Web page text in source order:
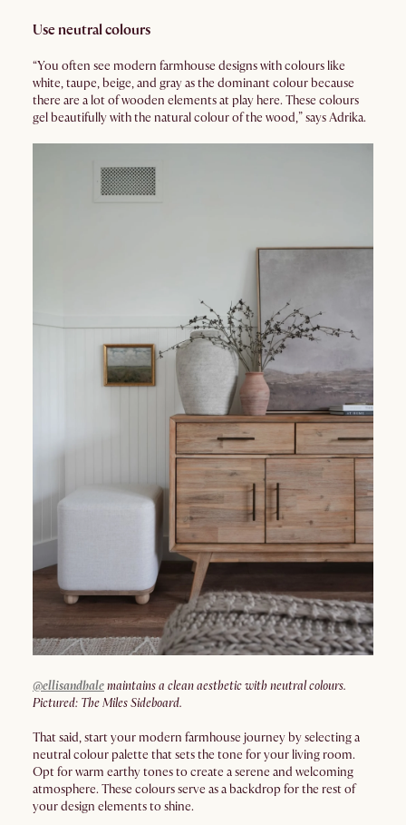
Use neutral colours
“You often see modern farmhouse designs with colours like
white, taupe, beige, and gray as the dominant colour because
there are a lot of wooden elements at play here. These colours
gel beautifully with the natural colour of the wood,” says Adrika.
@ellisandhalemaintains a clean aesthetic with neutral colours.
Pictured: The Miles Sideboard.
That said, start your modern farmhouse journey by selecting a
neutral colour palette that sets the tone for your living room.
Opt for warm earthy tones to create a serene and welcoming
atmosphere. These colours serve as a backdrop for the rest of
your design elements to shine.